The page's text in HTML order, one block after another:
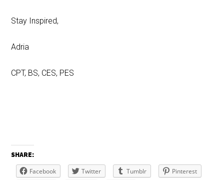
Stay Inspired,
Adria
CPT, BS, CES, PES
SHARE:
Facebook Twitter Tumblr
Pinterest